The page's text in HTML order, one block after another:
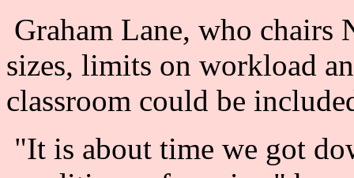
Graham Lane, who chairs
sizes, limits on workload
classroom could be
"It is about time we got